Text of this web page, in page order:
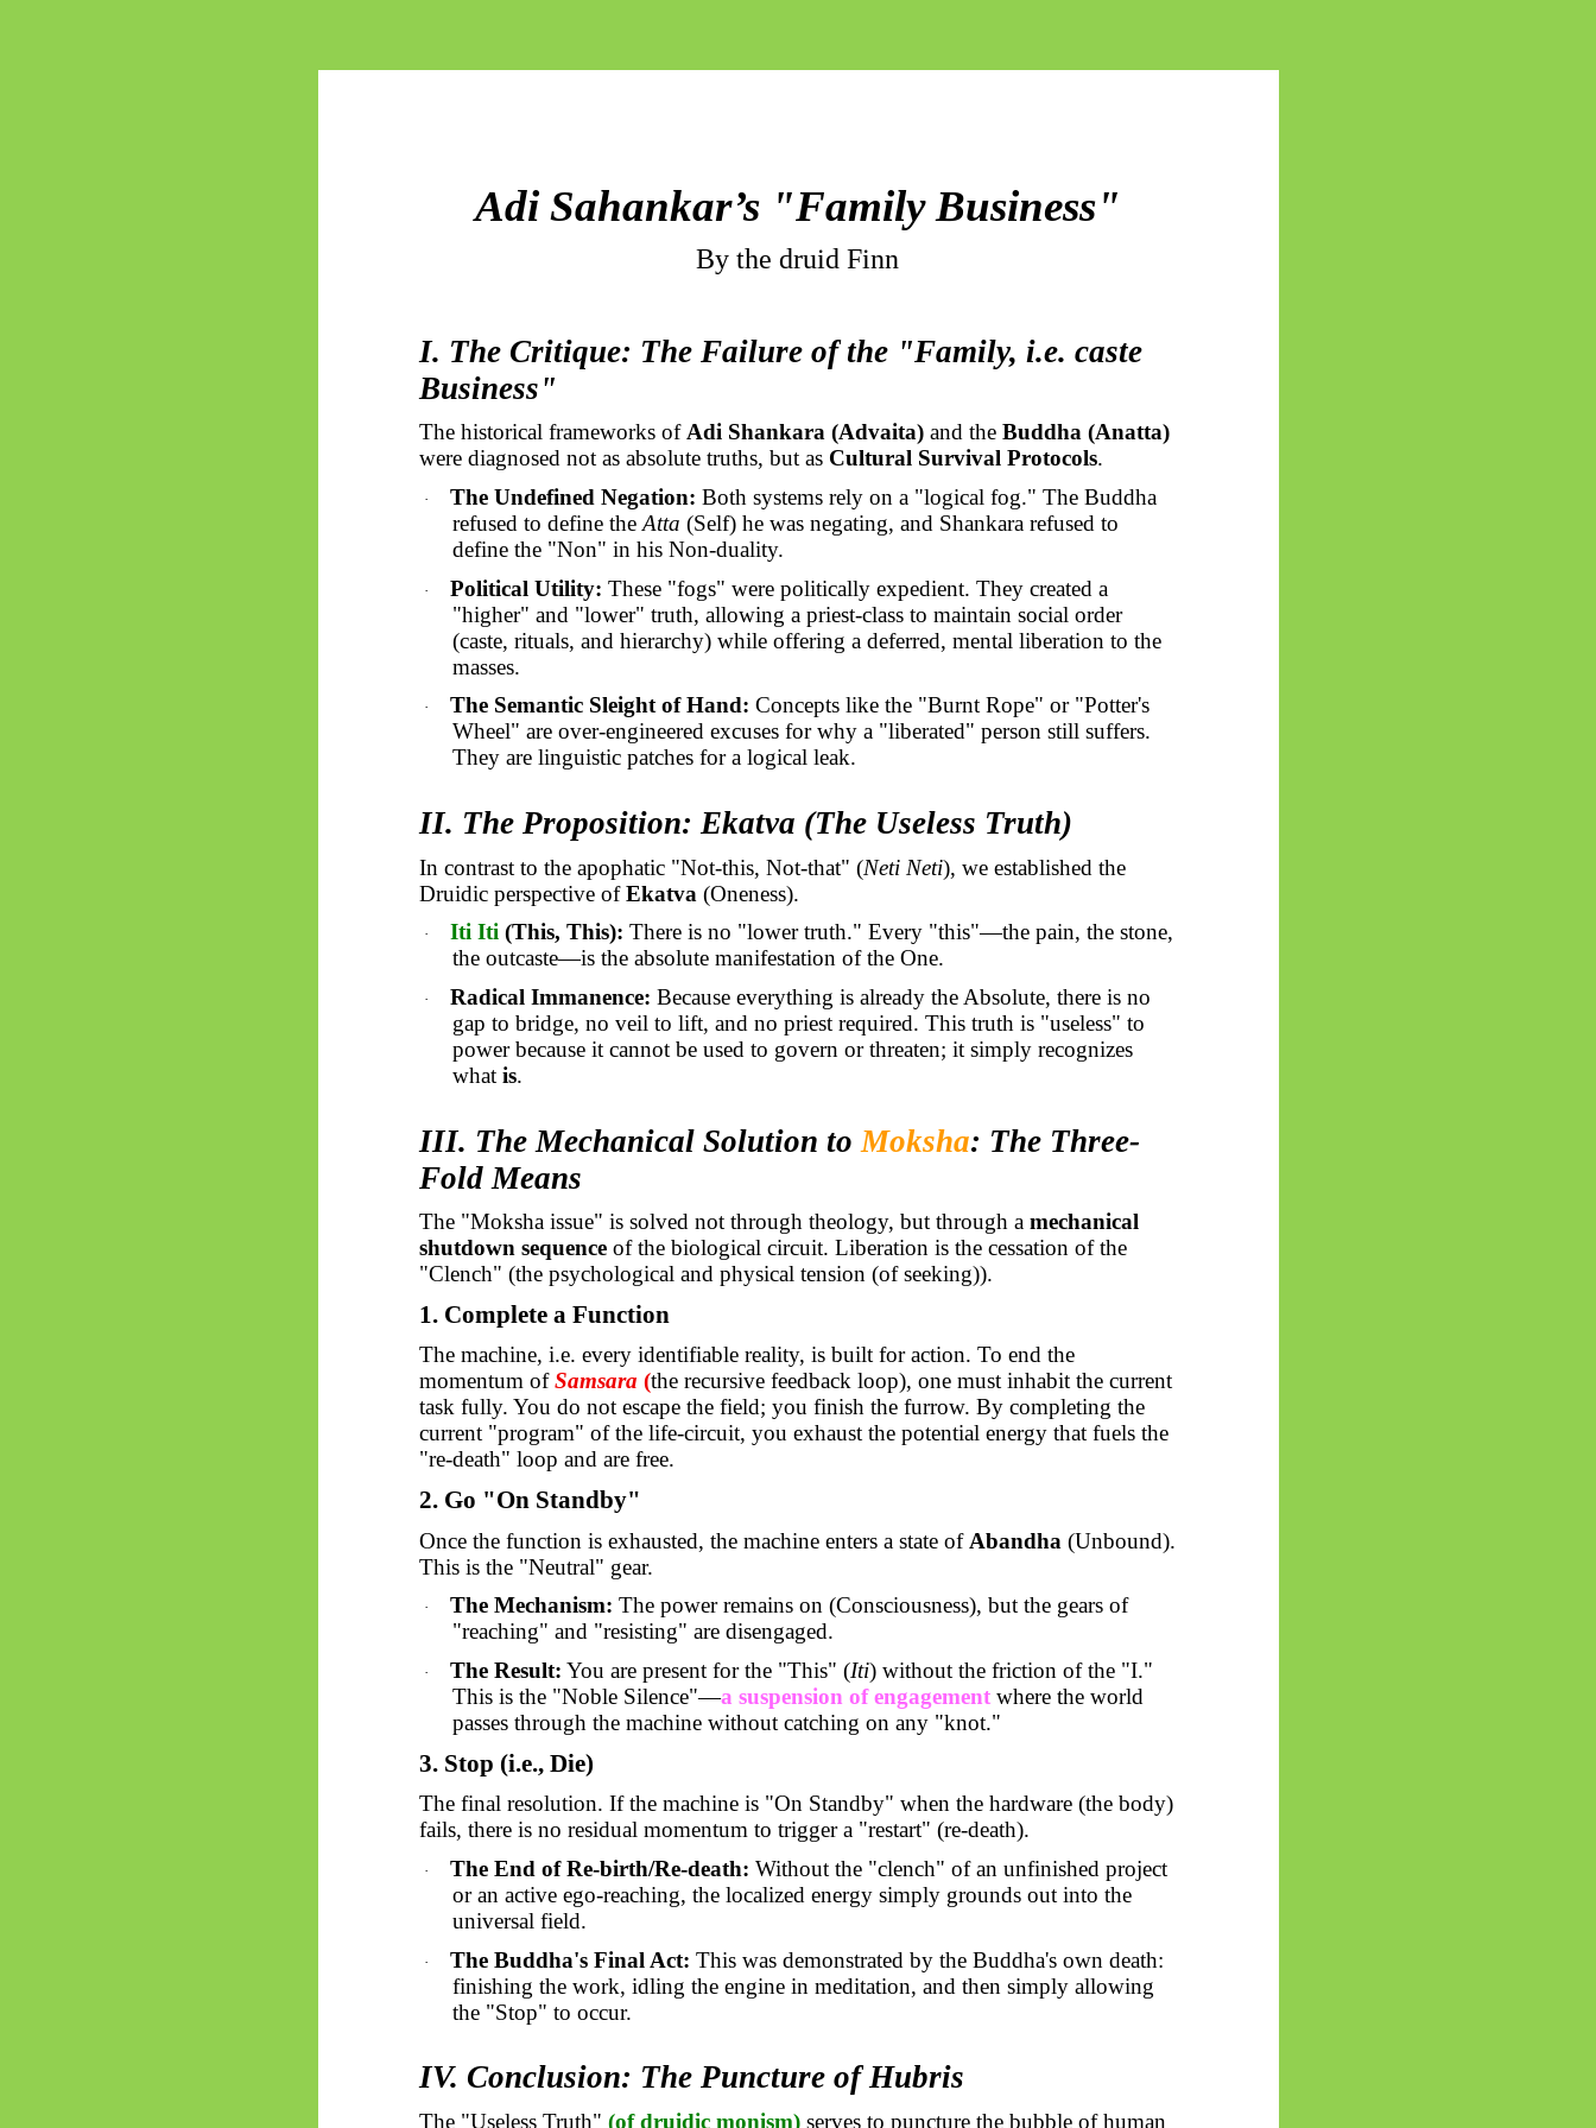
Adi Sahankar’s "Family Business"
By the druid Finn
I. The Critique: The Failure of the "Family, i.e. caste
Business"
The historical frameworks ofAdi Shankara (Advaita)and the Buddha (Anatta)
were diagnosed not as absolute truths, but as Cultural Survival Protocols.
· The Undefined Negation: Both systems rely on a "logical fog." The Buddha
refused to define theAtta (Self) he was negating, and Shankara refused to
define the "Non" in his Non-duality.
· Political Utility: These "fogs" were politically expedient. They created a
"higher" and "lower" truth, allowing a priest-class to maintain social order
(caste, rituals, and hierarchy) while offering a deferred, mental liberation to the
masses.
· The Semantic Sleight of Hand: Concepts like the "Burnt Rope" or "Potter's
Wheel" are over-engineered excuses for why a "liberated" person still suffers.
They are linguistic patches for a logical leak.
II. The Proposition: Ekatva (The Useless Truth)
In contrast to the apophatic "Not-this, Not-that" (Neti Neti), we established the
Druidic perspective ofEkatva (Oneness).
· ItiIti (This, This): There is no "lower truth." Every "this"—the pain, the stone,
the outcaste—is the absolute manifestation of the One.
· Radical Immanence: Because everything is already the Absolute, there is no
gap to bridge, no veil to lift, and no priest required. This truth is "useless" to
power because it cannot be used to govern or threaten; it simply recognizes
whatis.
III. The Mechanical Solution to Moksha: The Three-
Fold Means
The "Moksha issue" is solved not through theology, but through a mechanical
shutdown sequenceof the biological circuit. Liberation is the cessation of the
"Clench" (the psychological and physical tension (of seeking)).
1. Complete a Function
The machine, i.e. every identifiable reality, is built for action. To end the
momentum ofSamsara (the recursive feedback loop), one must inhabit the current
task fully. You do not escape the field; you finish the furrow. By completing the
current "program" of the life-circuit, you exhaust the potential energy that fuels the
"re-death" loop and are free.
2. Go "On Standby"
Once the function is exhausted, the machine enters a state of Abandha (Unbound).
This is the "Neutral" gear.
· The Mechanism: The power remains on (Consciousness), but the gears of
"reaching" and "resisting" are disengaged.
· The Result: You are present for the "This" (Iti) without the friction of the "I."
This is the "Noble Silence"—a suspension of engagement where the world
passes through the machine without catching on any "knot."
3. Stop (i.e., Die)
The final resolution. If the machine is "On Standby" when the hardware (the body)
fails, there is no residual momentum to trigger a "restart" (re-death).
· The End of Re-birth/Re-death: Without the "clench" of an unfinished project
or an active ego-reaching, the localized energy simply grounds out into the
universal field.
· The Buddha's Final Act: This was demonstrated by the Buddha's own death:
finishing the work, idling the engine in meditation, and then simply allowing
the "Stop" to occur.
IV. Conclusion: The Puncture of Hubris
The "Useless Truth" (of druidic monism) serves to puncture the bubble of human